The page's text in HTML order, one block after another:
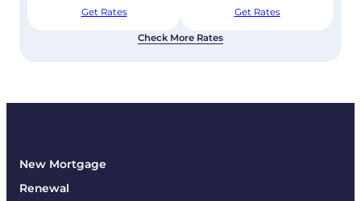
Get Rates Get Rates
Check More Rates
New Mortgage
Renewal